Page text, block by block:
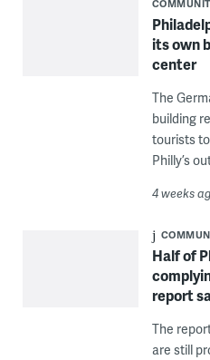
its own
center
The
building
tourists
Philly’s
4 weeks
Half of
report
The
are still